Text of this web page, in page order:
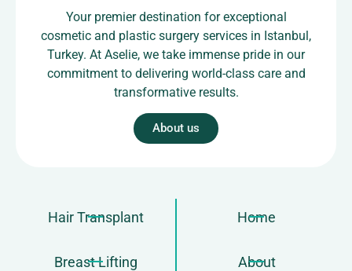
Your premier destination for exceptional
cosmetic and plastic surgery services in Istanbul,
Turkey. At Aselie, we take immense pride in our
commitment to delivering world-class care and
transformative results.
About us
Hair Transplant
Breast Lifting
Home
About